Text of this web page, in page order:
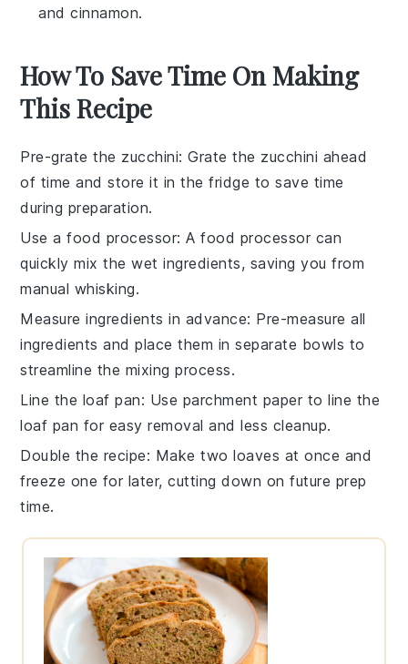
and cinnamon.
How To Save Time On Making
This Recipe
Pre-grate the zucchini: Grate the zucchini ahead
of time and store it in the fridge to save time
during preparation.
Use a food processor: Afood processor can
quickly mix the wet ingredients, saving you from
manual whisking.
Measure ingredients in advance: Pre-measure all
ingredients and place them in separate bowls to
streamline the mixing process.
Line the loaf pan: Use parchment paper to line the
loaf pan for easy removal and less cleanup.
Double the recipe: Make two loaves at once and
freeze one for later, cutting down on future prep
time.